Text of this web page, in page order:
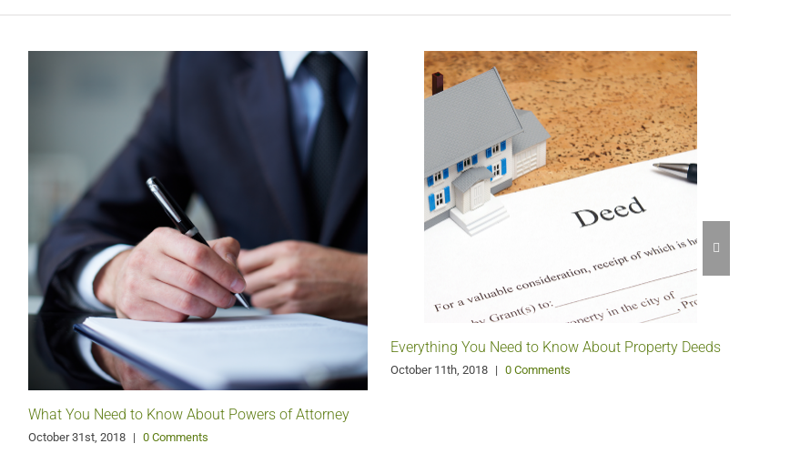
What You Need to Know About Powers of Attorney
October 31st, 2018 | 0 Comments
Everything You Need to Know About Property Deeds
October 11th, 2018 | 0 Comments